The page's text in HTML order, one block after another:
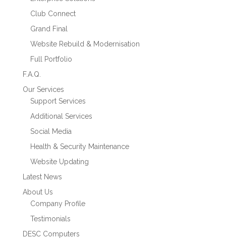
Club Connect
Grand Final
Website Rebuild & Modernisation
Full Portfolio
F.A.Q.
Our Services
Support Services
Additional Services
Social Media
Health & Security Maintenance
Website Updating
Latest News
About Us
Company Profile
Testimonials
DESC Computers